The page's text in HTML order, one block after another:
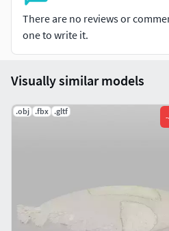
renderings. Also take a look at
particularly our range of
There are no reviews or
one to write it.
Visually similar models
.obj .fbx .gltf
-